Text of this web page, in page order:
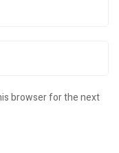
browser for the next